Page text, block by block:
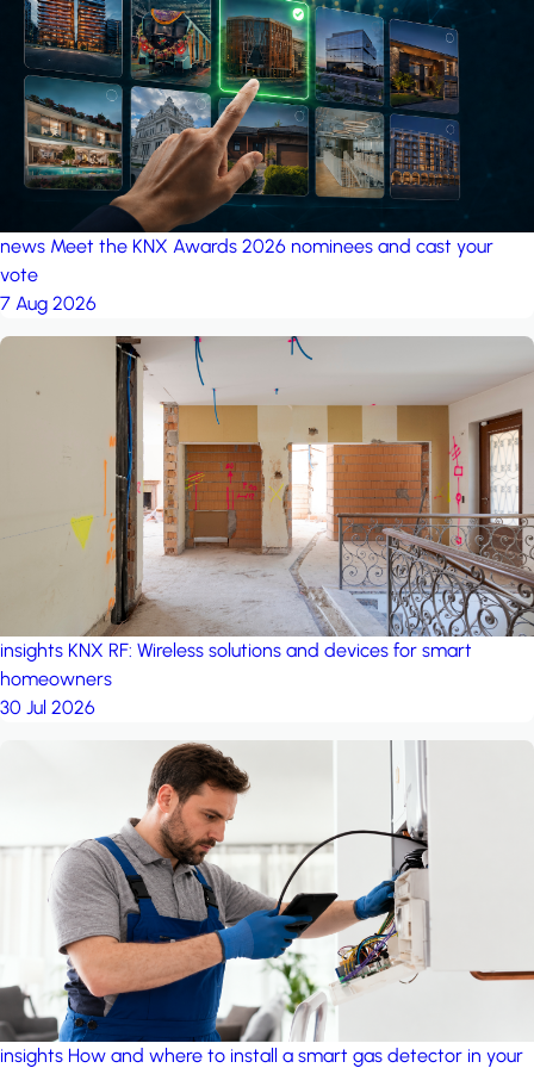
project: Ganjan City
Management Office by MSN-Smart project: A house in the
forest by iSYS
news Meet the KNX Awards 2026 nominees and cast your
vote
7 Aug 2026
insights KNX RF: Wireless solutions and devices for smart
homeowners
30 Jul 2026
insights How and where to install a smart gas detector in your